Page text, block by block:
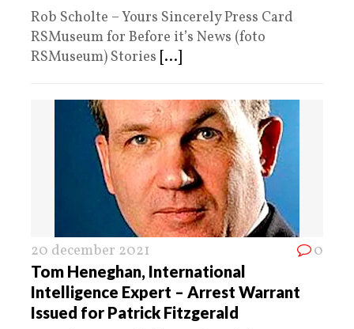
Rob Scholte – Yours Sincerely Press Card
RSMuseum for Before it’s News (foto
RSMuseum) Stories [...]
20 december 2021 0
Tom Heneghan, International
Intelligence Expert – Arrest Warrant
Issued for Patrick Fitzgerald